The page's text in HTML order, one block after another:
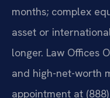
months; complex
asset or
longer. Law Offices
and high-net-worth
appointment at